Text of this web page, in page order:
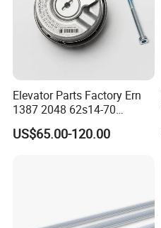
Elevator Parts Factory Ern
1387 2048 62s14-70
Heidenhain Elevator
Encoder
US$65.00-120.00